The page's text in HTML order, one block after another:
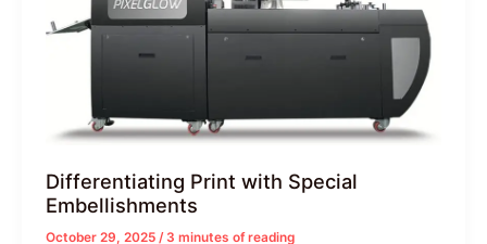
Differentiating Print with Special
Embellishments
October 29, 2025 / 3 minutes of reading